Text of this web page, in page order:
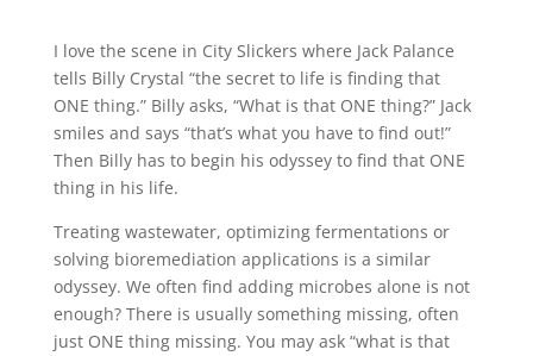
I love the scene in City Slickers where Jack Palance
tells Billy Crystal “the secret to life is finding that
ONE thing.” Billy asks, “What is that ONE thing?” Jack
smiles and says “that’s what you have to find out!”
Then Billy has to begin his odyssey to find that ONE
thing in his life.
Treating wastewater, optimizing fermentations or
solving bioremediation applications is a similar
odyssey. We often find adding microbes alone is not
enough? There is usually something missing, often
just ONE thing missing. You may ask “what is that